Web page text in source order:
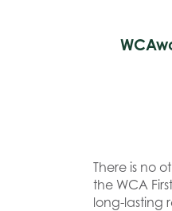
There is no
the WCA
long-lasting